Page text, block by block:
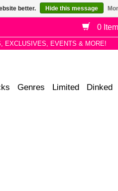
0
EXCLUSIVES, EVENTS & MORE!
Genres Limited Dinked
better. Hide this message